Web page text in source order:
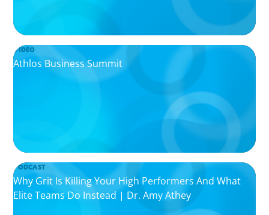
VIDEO
Athlos Business Summit
PODCAST
Why Grit Is Killing Your High Performers And What
Elite Teams Do Instead | Dr. Amy Athey